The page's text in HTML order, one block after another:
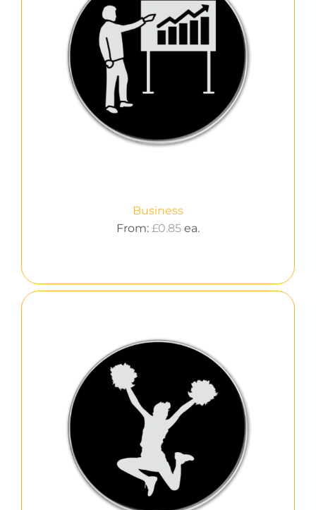
Business
From: £0.85 ea.